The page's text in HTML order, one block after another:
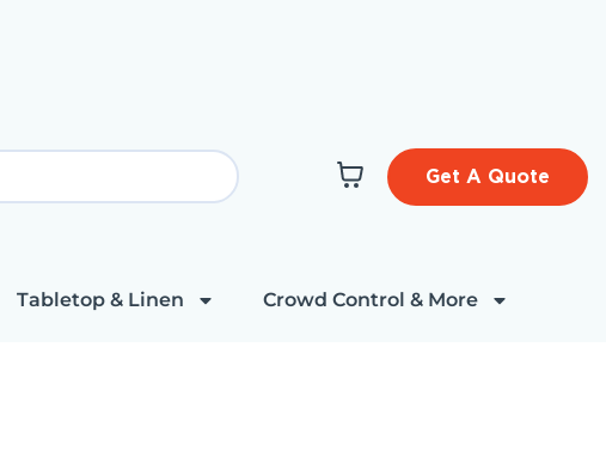
Get A Quote
Tabletop & Linen Crowd Control & More